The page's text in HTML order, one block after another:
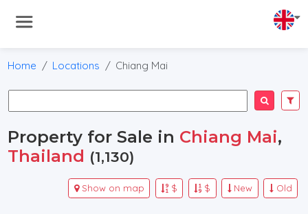
Home Locations Chiang Mai
Property for Sale in Chiang Mai,
Thailand (1,130)
Old
New
$
$
Show on map